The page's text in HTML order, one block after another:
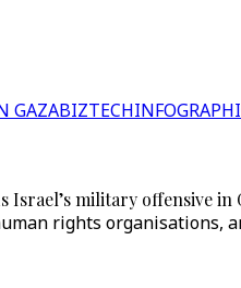
GAZABIZTECH
military offensive in
rights organisations,